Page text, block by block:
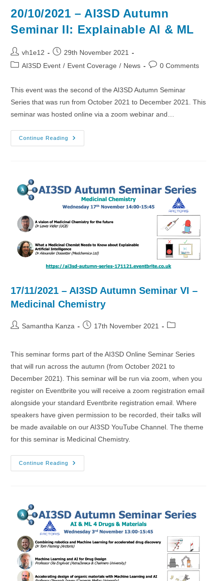
20/10/2021 – AI3SD Autumn
Seminar II: Explainable AI & ML
Post
author:
vh1e12
Post
published:
29th November 2021
PostAI3SD Event / Event Coverage / News
Post0 Comments
This event was the second of the AI3SD Autumn Seminar
Series that was run from October 2021 to December 2021. This
seminar was hosted online via a zoom webinar and…
Continue Reading
20/10/2021
–
AI
&
17/11/2021 – AI3SD Autumn Seminar VI –
Medicinal Chemistry
PostSamantha Kanza
Post17th November 2021
Post
This seminar forms part of the AI3SD Online Seminar Series
that will run across the autumn (from October 2021 to
December 2021). This seminar will be run via zoom, when you
register on Eventbrite you will receive a zoom registration email
alongside your standard Eventbrite registration email. Where
speakers have given permission to be recorded, their talks will
be made available on our AI3SD YouTube Channel. The theme
for this seminar is Medicinal Chemistry.
Continue Reading
17/11/2021
–
Medicinal
Chemistry